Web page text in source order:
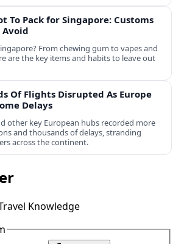
To Pack for Singapore: Customs
Avoid
From chewing gum to vapes and
are the key items and habits to leave out
Of Flights Disrupted As Europe
Delays
other key European hubs recorded more
and thousands of delays, stranding
across the continent.
Knowledge